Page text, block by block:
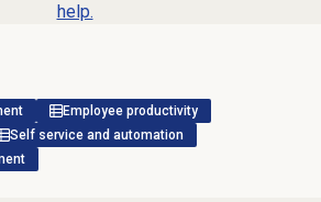
help.
Employee productivity
Self service and automation